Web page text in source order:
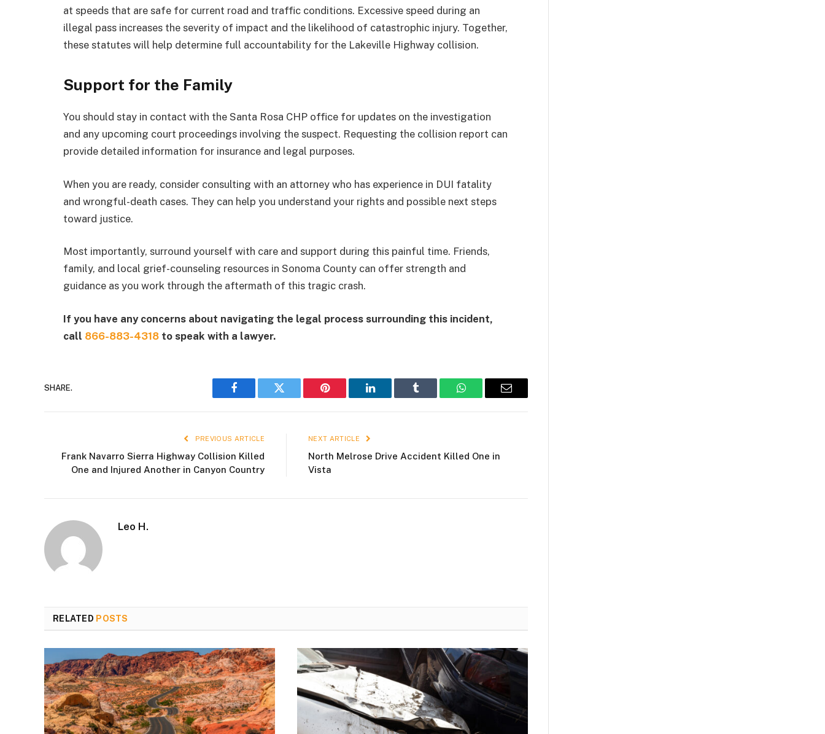
at speeds that are safe for current road and traffic conditions. Excessive speed during an
illegal pass increases the severity of impact and the likelihood of catastrophic injury. Together,
these statutes will help determine full accountability for the Lakeville Highway collision.
Support for the Family
You should stay in contact with the Santa Rosa CHP office for updates on the investigation
and any upcoming court proceedings involving the suspect. Requesting the collision report can
provide detailed information for insurance and legal purposes.
When you are ready, consider consulting with an attorney who has experience in DUI fatality
and wrongful-death cases. They can help you understand your rights and possible next steps
toward justice.
Most importantly, surround yourself with care and support during this painful time. Friends,
family, and local grief-counseling resources in Sonoma County can offer strength and
guidance as you work through the aftermath of this tragic crash.
If you have any concerns about navigating the legal process surrounding this incident,
call 866-883-4318 to speak with a lawyer.
SHARE.
Facebook Twitter Pinterest LinkedIn Tumblr WhatsAppEmail
PREVIOUS ARTICLE
Frank Navarro Sierra Highway Collision Killed
One and Injured Another in Canyon Country
NEXT ARTICLE
North Melrose Drive Accident Killed One in
Vista
Leo H.
RELATED POSTS